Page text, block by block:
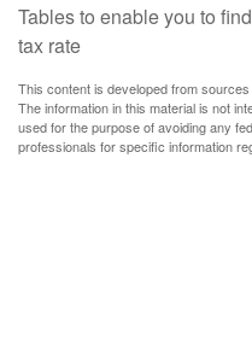
Tables to enable you to
tax rate
This content is developed from
The information in this material is not
used for the purpose of avoiding any
professionals for specific information